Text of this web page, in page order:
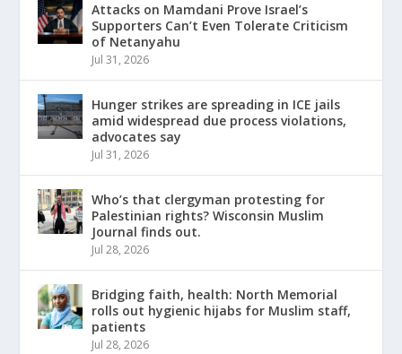
Attacks on Mamdani Prove Israel’s
Supporters Can’t Even Tolerate Criticism
of Netanyahu
Jul 31, 2026
Hunger strikes are spreading in ICE jails
amid widespread due process violations,
advocates say
Jul 31, 2026
Who’s that clergyman protesting for
Palestinian rights? Wisconsin Muslim
Journal finds out.
Jul 28, 2026
Bridging faith, health: North Memorial
rolls out hygienic hijabs for Muslim staff,
patients
Jul 28, 2026